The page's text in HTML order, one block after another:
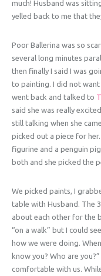
much! Husband was
yelled back to me that
Poor Ballerina was so
several long minutes
then finally I said I was
to painting. I did not want
went back and talked to
said she was really
still talking when she
picked out a piece for
figurine and a penguin
both and she picked the
We picked paints, I
table with Husband. The
about each other for the
“on a walk” but I could
how we were doing.
know you? Who are
comfortable with us.